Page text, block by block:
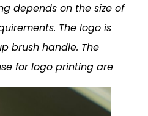
depends on the size of
The logo is
brush handle. The
for logo printing are